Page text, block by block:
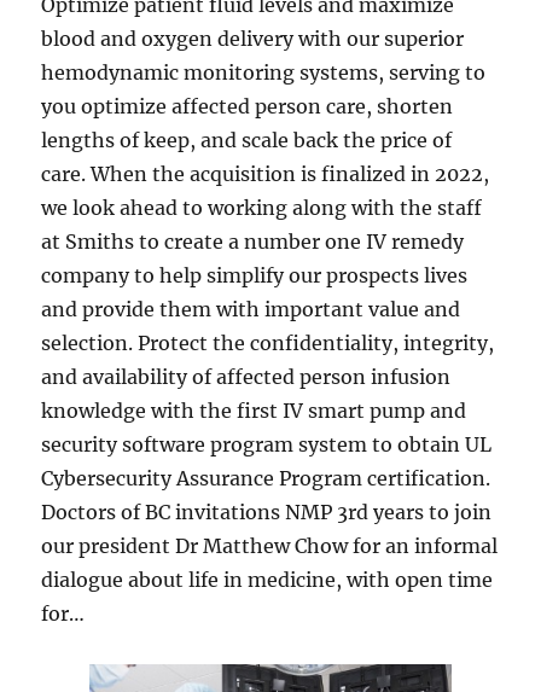
Optimize patient fluid levels and maximize
blood and oxygen delivery with our superior
hemodynamic monitoring systems, serving to
you optimize affected person care, shorten
lengths of keep, and scale back the price of
care. When the acquisition is finalized in 2022,
we look ahead to working along with the staff
at Smiths to create a number one IV remedy
company to help simplify our prospects lives
and provide them with important value and
selection. Protect the confidentiality, integrity,
and availability of affected person infusion
knowledge with the first IV smart pump and
security software program system to obtain UL
Cybersecurity Assurance Program certification.
Doctors of BC invitations NMP 3rd years to join
our president Dr Matthew Chow for an informal
dialogue about life in medicine, with open time
for…